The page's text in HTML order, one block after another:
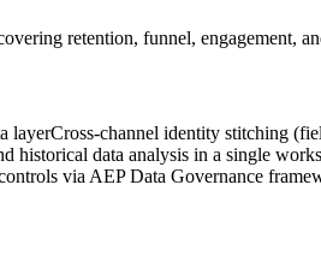
retention, funnel, engagement,
layerCross-channel identity stitching
historical data analysis in a single
via AEP Data Governance